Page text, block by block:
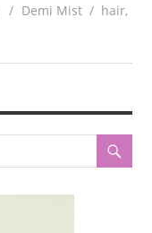
Demi Mist hair,